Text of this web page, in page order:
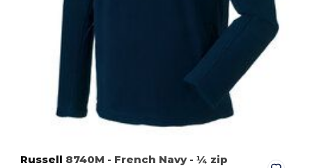
Russell 8740M - French Navy- ¼ zip